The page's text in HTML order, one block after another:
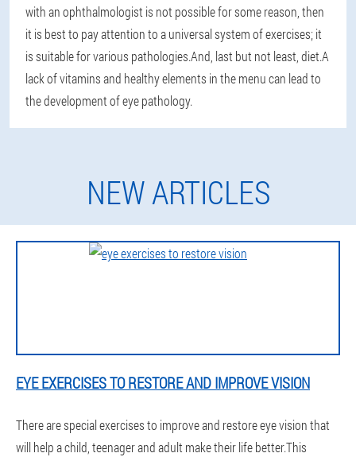
with an ophthalmologist is not possible for some reason, then
it is best to pay attention to a universal system of exercises; it
is suitable for various pathologies.And, last but not least, diet.A
lack of vitamins and healthy elements in the menu can lead to
the development of eye pathology.
NEW ARTICLES
EYE EXERCISES TO RESTORE AND IMPROVE VISION
There are special exercises to improve and restore eye vision that
will help a child, teenager and adult make their life better.This